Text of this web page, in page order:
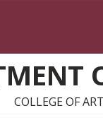
COLLEGE OF